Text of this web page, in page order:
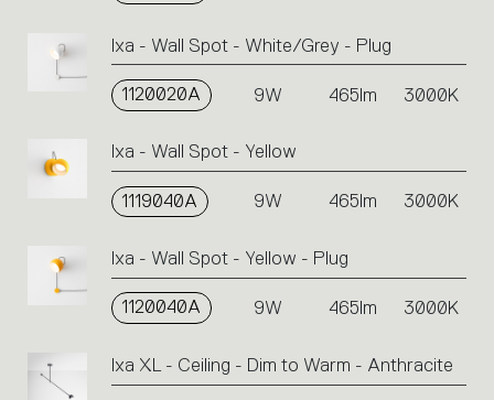
Ixa - Wall Spot - White/Grey - Plug
1120020A 9W 465lm 3000K
Ixa - Wall Spot - Yellow
1119040A 9W 465lm 3000K
Ixa - Wall Spot - Yellow - Plug
1120040A 9W 465lm 3000K
Ixa XL - Ceiling - Dim to Warm - Anthracite